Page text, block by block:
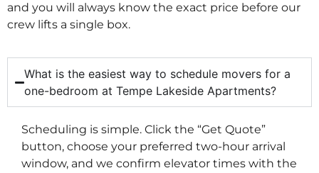
and you will always know the exact price before our
crew lifts a single box.
What is the easiest way to schedule movers for a
one-bedroom at Tempe Lakeside Apartments?
Scheduling is simple. Click the “Get Quote”
button, choose your preferred two-hour arrival
window, and we confirm elevator times with the